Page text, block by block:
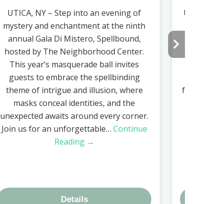
UTICA, NY – Step into an evening of
mystery and enchantment at the ninth
annual Gala Di Mistero, Spellbound,
hosted by The Neighborhood Center.
This year’s masquerade ball invites
guests to embrace the spellbinding
theme of intrigue and illusion, where
masks conceal identities, and the
unexpected awaits around every corner.
Join us for an unforgettable… Continue
Reading →
Details
Utica, NY
October
for